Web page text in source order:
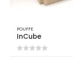
POUFFE
InCube